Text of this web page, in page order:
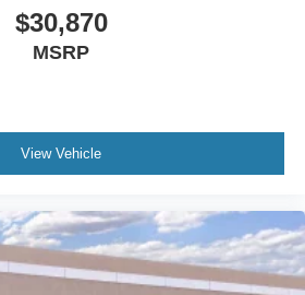
$30,870
MSRP
View Vehicle